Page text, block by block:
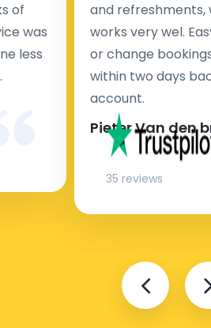
of
was
less
and refreshments,
works very wel.
or change
within two days
account.
Pieter Van den
35 reviews